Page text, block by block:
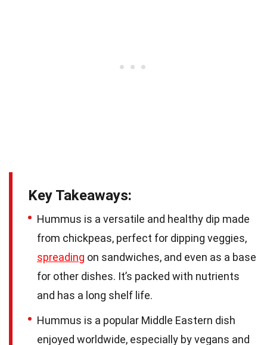
Key Takeaways:
Hummus is a versatile and healthy dip made
from chickpeas, perfect for dipping veggies,
spreading on sandwiches, and even as a base
for other dishes. It’s packed with nutrients
and has a long shelf life.
Hummus is a popular Middle Eastern dish
enjoyed worldwide, especially by vegans and